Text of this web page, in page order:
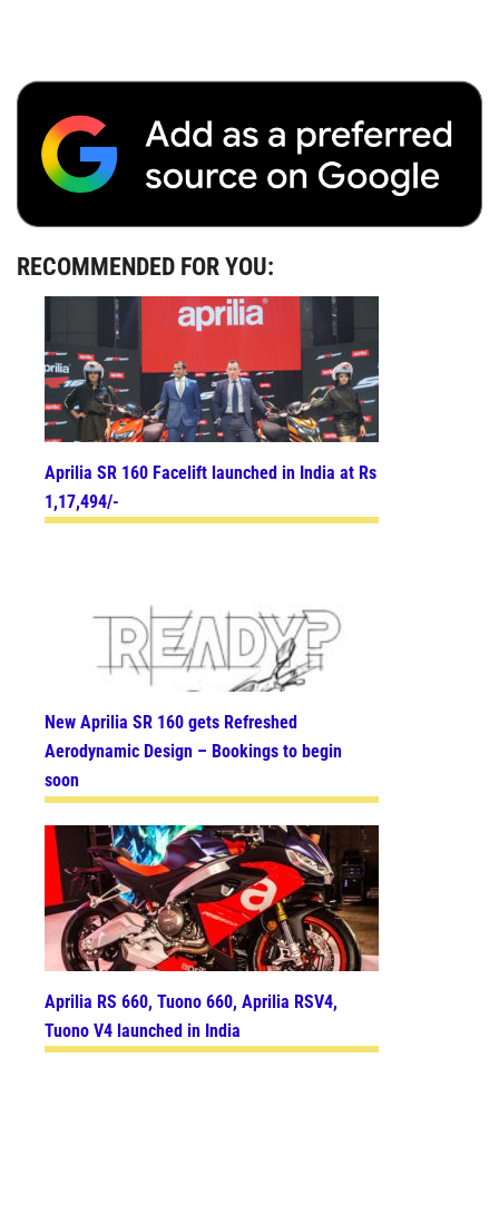
RECOMMENDED FOR YOU:
Aprilia SR 160 Facelift launched in India at Rs
1,17,494/-
New Aprilia SR 160 gets Refreshed
Aerodynamic Design – Bookings to begin
soon
Aprilia RS 660, Tuono 660, Aprilia RSV4,
Tuono V4 launched in India